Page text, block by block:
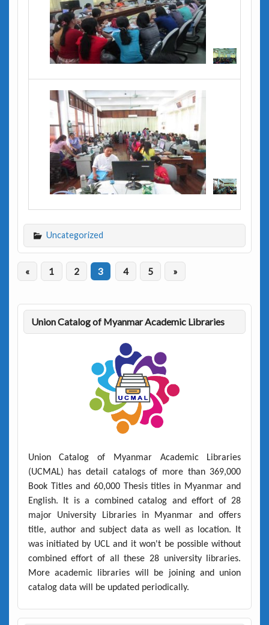
Uncategorized
« 1 2 3 4 5 »
Union Catalog of Myanmar Academic Libraries
Union Catalog of Myanmar Academic Libraries
(UCMAL) has detail catalogs of more than 369,000
Book Titles and 60,000 Thesis titles in Myanmar and
English. It is a combined catalog and effort of 28
major University Libraries in Myanmar and offers
title, author and subject data as well as location. It
was initiated by UCL and it won't be possible without
combined effort of all these 28 university libraries.
More academic libraries will be joining and union
catalog data will be updated periodically.